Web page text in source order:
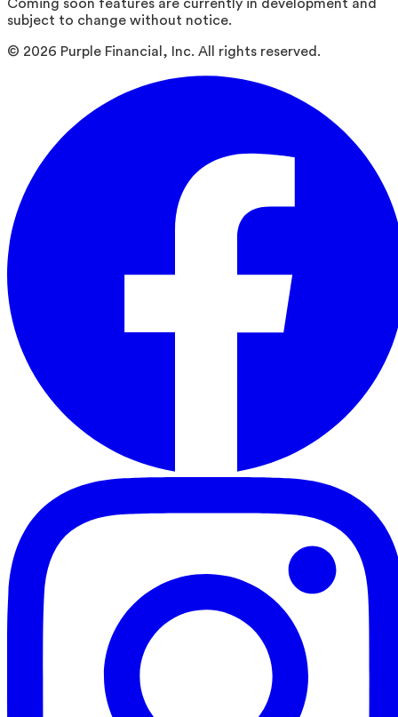
Coming soon features are currently in development and
subject to change without notice.
© 2026 Purple Financial, Inc. All rights reserved.